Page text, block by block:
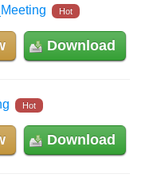
Hot
Download
Hot
Download